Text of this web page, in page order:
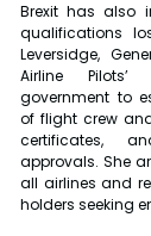
Brexit has also
qualifications
Leversidge,
Airline
government to
of flight crew
certificates,
approvals. She
all airlines and
holders seeking